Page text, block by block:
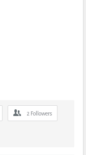
2 Followers